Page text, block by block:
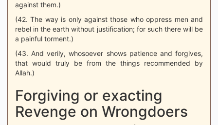
against them.)
(42. The way is only against those who oppress men and
rebel in the earth without justification; for such there will be
a painful torment.)
(43. And verily, whosoever shows patience and forgives,
that would truly be from the things recommended by
Allah.)
Forgiving or exacting
Revenge on Wrongdoers